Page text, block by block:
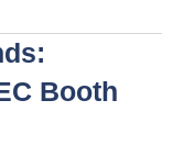
Booth